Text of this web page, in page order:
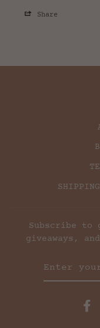
Share
Subscribe
giveaways,